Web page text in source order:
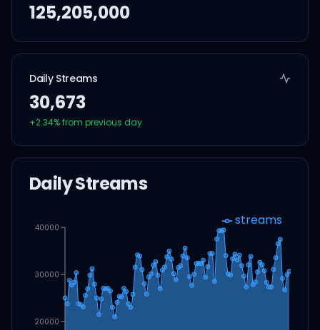
125,205,000
Daily Streams
30,673
+2.34% from previous day
Daily Streams
20000
30000
40000 streams